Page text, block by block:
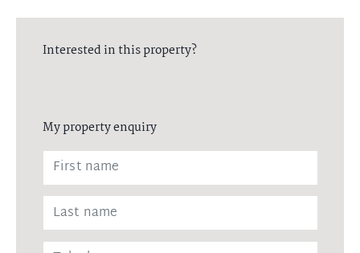
Interested in this property?
My property enquiry